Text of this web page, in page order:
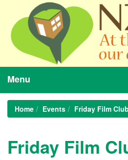
Menu
Home Events Friday Film Club
Friday Film